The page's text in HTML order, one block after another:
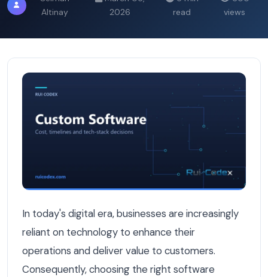
Altinay
2026
read
views
In today's digital era, businesses are increasingly
reliant on technology to enhance their
operations and deliver value to customers.
Consequently, choosing the right software